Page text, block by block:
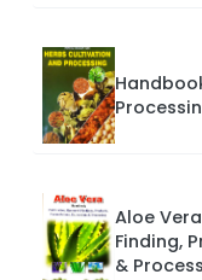
Aloe
Finding,
&